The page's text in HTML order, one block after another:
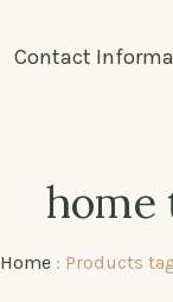
Contact
Home : Products